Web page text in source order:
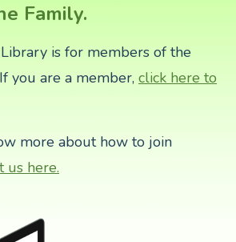
Family.
is for members of the
you are a member, click here to
more about how to join
us here.